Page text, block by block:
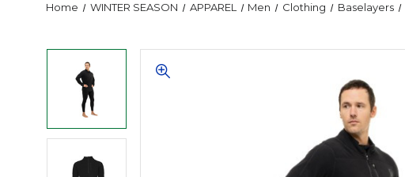
Home WINTER SEASON APPAREL Men Clothing Baselayers